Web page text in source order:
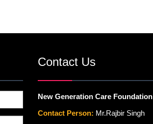
Contact Us
New Generation Care Foundation
Contact Person: Mr.Rajbir Singh